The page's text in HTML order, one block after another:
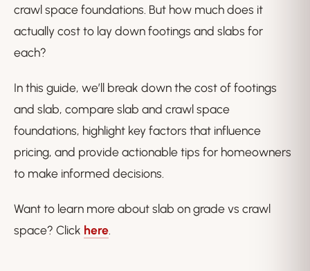
crawl space foundations. But how much does it
actually cost to lay down footings and slabs for
each?
In this guide, we’ll break down the cost of footings
and slab, compare slab and crawl space
foundations, highlight key factors that influence
pricing, and provide actionable tips for homeowners
to make informed decisions.
Want to learn more about slab on grade vs crawl
space? Click here.